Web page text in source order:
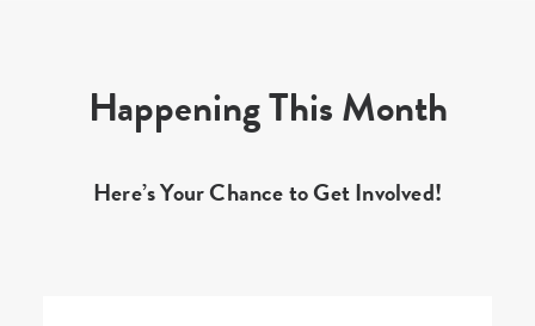
Happening This Month
Here’s Your Chance to Get Involved!